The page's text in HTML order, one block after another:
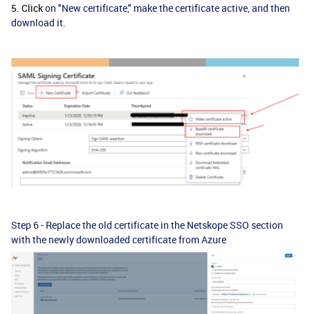
5. Clickon "New certificate," make the certificate active, and then
download it.
Step 6 - Replace the old certificate in the Netskope SSO section
with the newly downloaded certificate from Azure